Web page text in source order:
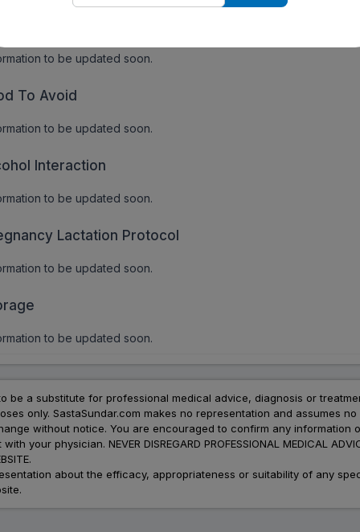
to be updated soon.
To Avoid
to be updated soon.
Interaction
to be updated soon.
Lactation Protocol
to be updated soon.
to be updated soon.
be a substitute for professional medical advice, diagnosis or
only. SastaSundar.com makes no representation and assumes
without notice. You are encouraged to confirm any
physician. NEVER DISREGARD PROFESSIONAL MEDICAL
about the efficacy, appropriateness or suitability of any